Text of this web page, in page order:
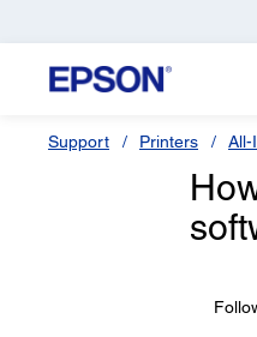
Support Printers All-